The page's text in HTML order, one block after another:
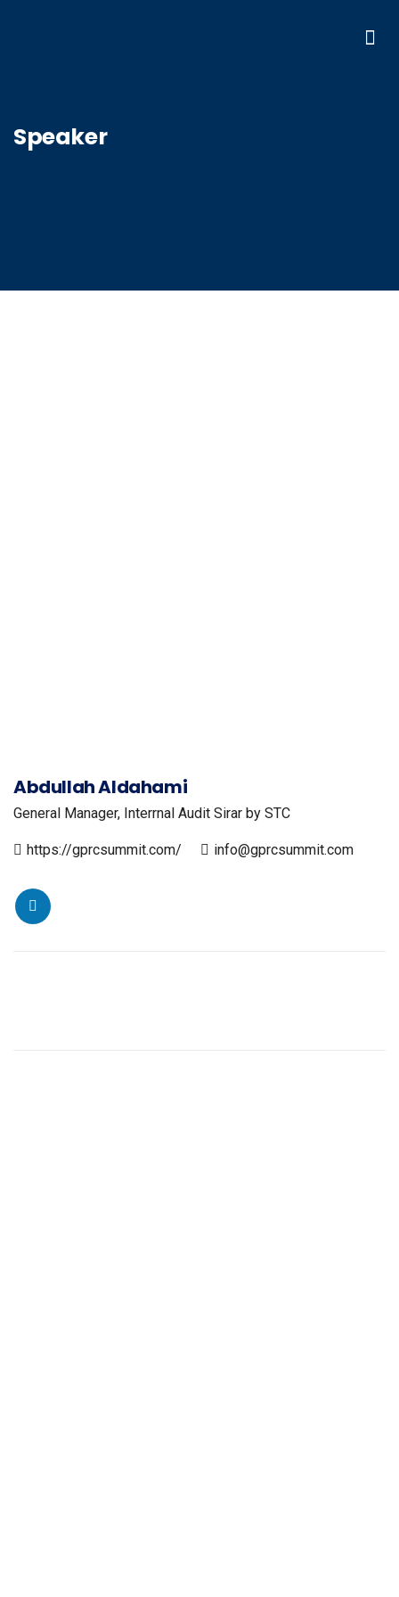
Speaker
Abdullah Aldahami
General Manager, Interrnal Audit Sirar by STC
https://gprcsummit.com/ info@gprcsummit.com